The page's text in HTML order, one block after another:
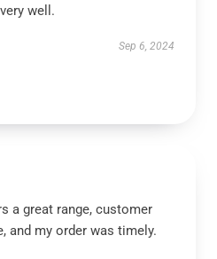
well.
Sep 6, 2024
a great range, customer
and my order was timely.